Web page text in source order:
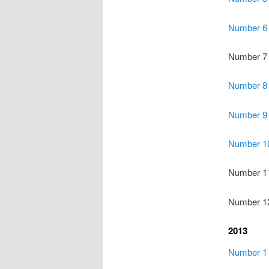
Number 6
Number 7
Number 8
Number 9
Number
Number
Number
2013
Number 1